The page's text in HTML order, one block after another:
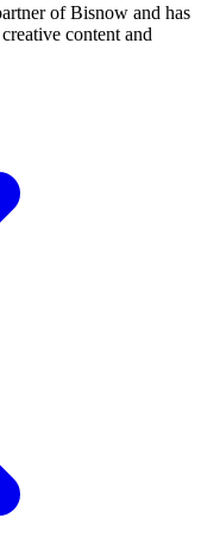
of Bisnow and has
content and